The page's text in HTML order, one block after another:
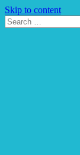
Skip to content
Search
for: